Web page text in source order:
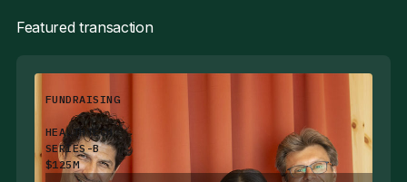
Featured transaction
FUNDRAISING
HEALTHTECH
SERIES-B
$125M